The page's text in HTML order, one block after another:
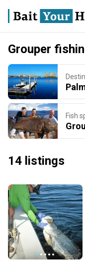
Grouper
Fish
14 listings